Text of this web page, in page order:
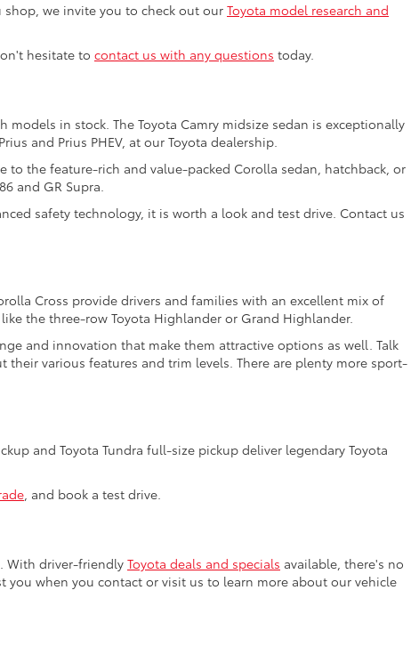
shop, we invite you to check out our Toyota model research and
hesitate to contact us with any questions today.
in stock. The Toyota Camry midsize sedan is exceptionally
and Prius PHEV, at our Toyota dealership.
to the feature-rich and value-packed Corolla sedan, hatchback, or
and GR Supra.
safety technology, it is worth a look and test drive. Contact us
Cross provide drivers and families with an excellent mix of
the three-row Toyota Highlander or Grand Highlander.
and innovation that make them attractive options as well. Talk
their various features and trim levels. There are plenty more sport-
and Toyota Tundra full-size pickup deliver legendary Toyota
, and book a test drive.
With driver-friendly Toyota deals and specials available, there's no
you when you contact or visit us to learn more about our vehicle